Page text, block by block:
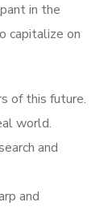
in the
capitalize on
of this future.
world.
and
and